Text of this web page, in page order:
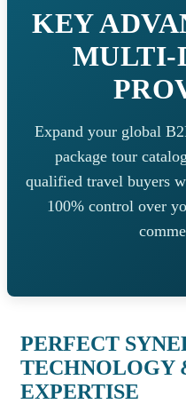
KEY
MULTI-
Expand your global
package tour
qualified travel buyers
100% control over
PERFECT
TECHNOLOGY
EXPERTISE